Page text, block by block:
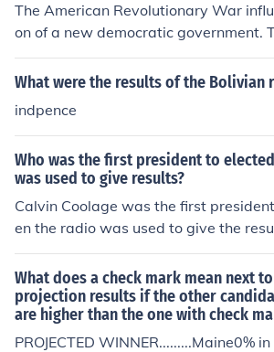
The American Revolutionary War
on of a new democratic government.
er the war, the US gained
h Empire. This independence is up to
What were the results of the Bolivian
indpence
Who was the first president to
was used to give results?
Calvin Coolage was the first
en the radio was used to give the
What does a check mark mean next
projection results if the other
are higher than the one with check
PROJECTED WINNER.........Maine0%